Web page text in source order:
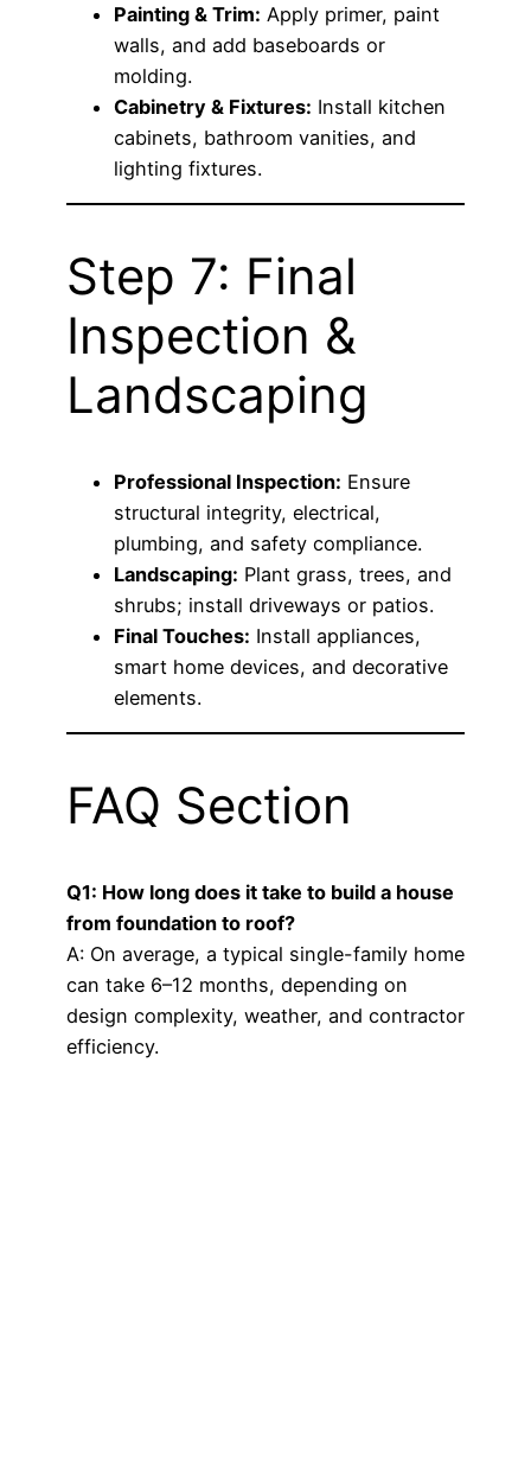
Painting & Trim: Apply primer, paint
walls, and add baseboards or
molding.
Cabinetry & Fixtures: Install kitchen
cabinets, bathroom vanities, and
lighting fixtures.
Step 7: Final
Inspection &
Landscaping
Professional Inspection: Ensure
structural integrity, electrical,
plumbing, and safety compliance.
Landscaping: Plant grass, trees, and
shrubs; install driveways or patios.
Final Touches: Install appliances,
smart home devices, and decorative
elements.
FAQ Section
Q1: How long does it take to build a house
from foundation to roof?
A: On average, a typical single-family home
can take 6–12 months, depending on
design complexity, weather, and contractor
efficiency.